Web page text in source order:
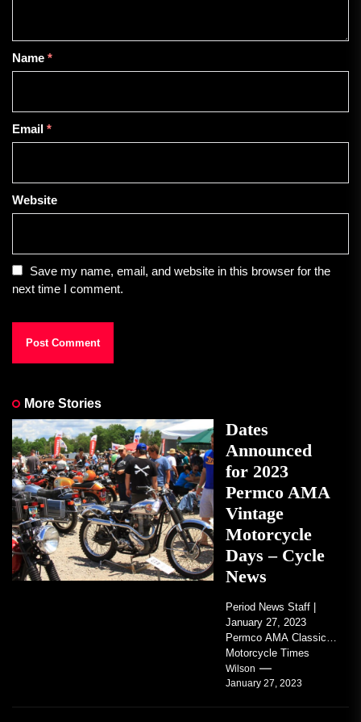
Name *
Email *
Website
Save my name, email, and website in this browser for the
next time I comment.
More Stories
Dates
Announced
for 2023
Permco AMA
Vintage
Motorcycle
Days – Cycle
News
Period News Staff |
January 27, 2023
Permco AMA Classic
Motorcycle Times
tickets go on sale with
regard to AMA...
Wilson
January 27, 2023